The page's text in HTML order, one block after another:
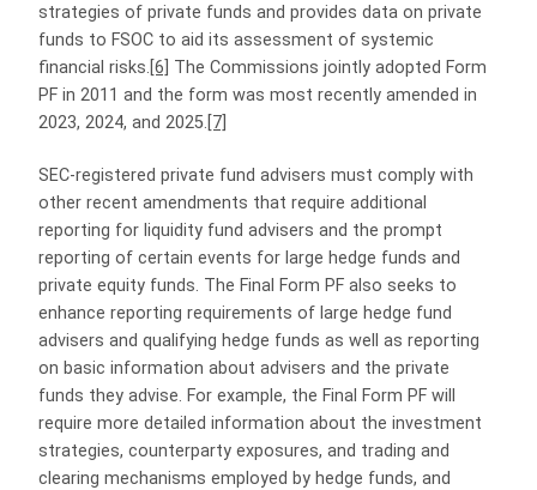
strategies of private funds and provides data on private
funds to FSOC to aid its assessment of systemic
financial risks. [6] The Commissions jointly adopted Form
PF in 2011 and the form was most recently amended in
2023, 2024, and 2025. [7]
SEC-registered private fund advisers must comply with
other recent amendments that require additional
reporting for liquidity fund advisers and the prompt
reporting of certain events for large hedge funds and
private equity funds. The Final Form PF also seeks to
enhance reporting requirements of large hedge fund
advisers and qualifying hedge funds as well as reporting
on basic information about advisers and the private
funds they advise. For example, the Final Form PF will
require more detailed information about the investment
strategies, counterparty exposures, and trading and
clearing mechanisms employed by hedge funds, and